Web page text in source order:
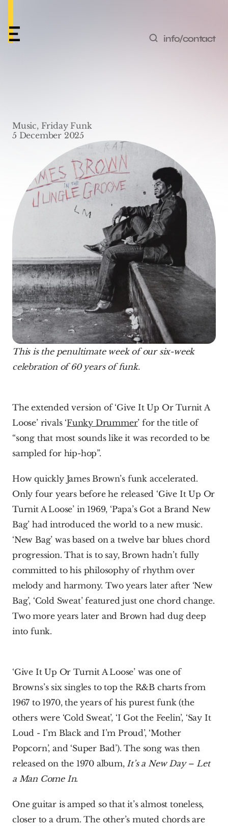
info/contact
by James Brown
Music, Friday Funk
5 December 2025
This is the penultimate week of our six-week
celebration of 60 years of funk.
The extended version of ‘Give It Up Or Turnit A
Loose’ rivals ‘Funky Drummer’ for the title of
“song that most sounds like it was recorded to be
sampled for hip-hop”.
How quickly James Brown’s funk accelerated.
Only four years before he released ‘Give It Up Or
Turnit A Loose’ in 1969, ‘Papa’s Got a Brand New
Bag’ had introduced the world to a new music.
‘New Bag’ was based on a twelve bar blues chord
progression. That is to say, Brown hadn’t fully
committed to his philosophy of rhythm over
melody and harmony. Two years later after ‘New
Bag’, ‘Cold Sweat’ featured just one chord change.
Two more years later and Brown had dug deep
into funk.
‘Give It Up Or Turnit A Loose’ was one of
Browns’s six singles to top the R&B charts from
1967 to 1970, the years of his purest funk (the
others were ‘Cold Sweat’, ‘I Got the Feelin’, ‘Say It
Loud - I’m Black and I’m Proud’, ‘Mother
Popcorn’, and ‘Super Bad’). The song was then
released on the 1970 album, It’s a New Day – Let
a Man Come In.
One guitar is amped so that it’s almost toneless,
closer to a drum. The other’s muted chords are